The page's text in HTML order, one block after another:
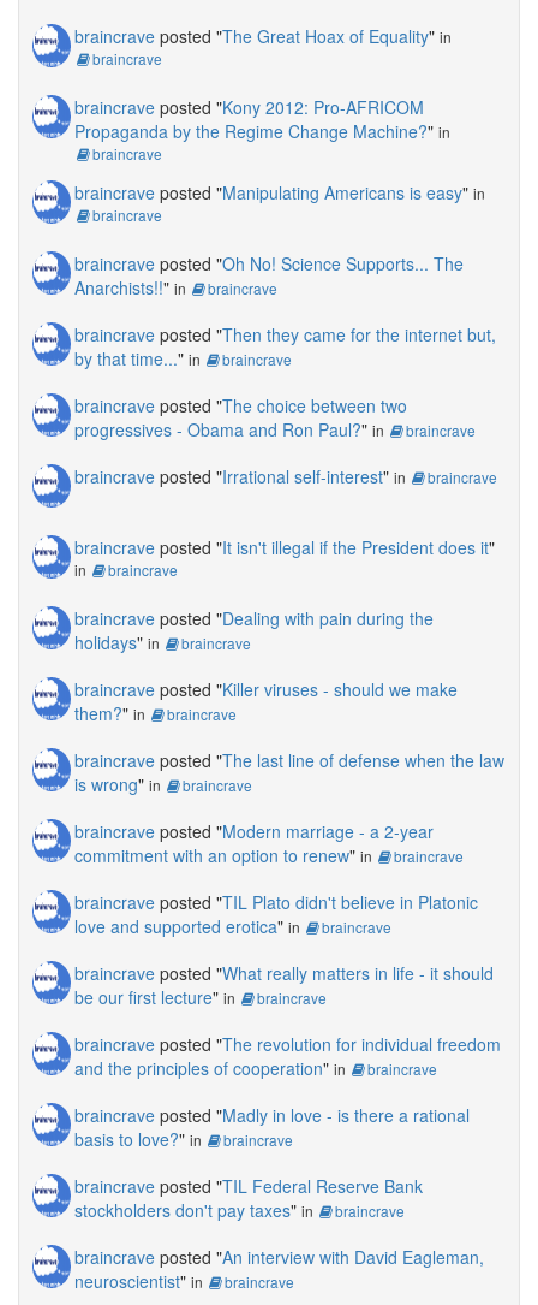
braincrave posted "The Great Hoax of Equality" in
braincrave
braincrave posted "Kony 2012: Pro-AFRICOM
Propaganda by the Regime Change Machine?" in
braincrave
braincrave posted "Manipulating Americans is easy" in
braincrave
braincrave posted "Oh No! Science Supports... The
Anarchists!!" in braincrave
braincrave posted "Then they came for the internet but,
by that time..." in braincrave
braincrave posted "The choice between two
progressives - Obama and Ron Paul?" in braincrave
braincrave posted "Irrational self-interest" in braincrave
braincrave posted "It isn't illegal if the President does it"
in braincrave
braincrave posted "Dealing with pain during the
holidays" in braincrave
braincrave posted "Killer viruses - should we make
them?" in braincrave
braincrave posted "The last line of defense when the law
is wrong" in braincrave
braincrave posted "Modern marriage - a 2-year
commitment with an option to renew" in braincrave
braincrave posted "TIL Plato didn't believe in Platonic
love and supported erotica" in braincrave
braincrave posted "What really matters in life - it should
be our first lecture" in braincrave
braincrave posted "The revolution for individual freedom
and the principles of cooperation" in braincrave
braincrave posted "Madly in love - is there a rational
basis to love?" in braincrave
braincrave posted "TIL Federal Reserve Bank
stockholders don't pay taxes" in braincrave
braincrave posted "An interview with David Eagleman,
neuroscientist" in braincrave